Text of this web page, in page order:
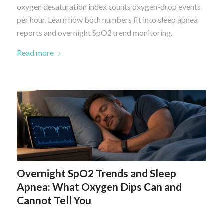
oxygen desaturation index counts oxygen-drop events
per hour. Learn how both numbers fit into sleep apnea
reports and overnight SpO2 trend monitoring.
Read more
Overnight SpO2 Trends and Sleep
Apnea: What Oxygen Dips Can and
Cannot Tell You